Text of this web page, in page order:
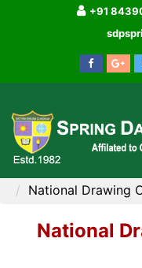
+91
HOME
National Drawing
National